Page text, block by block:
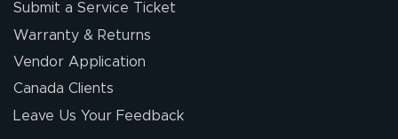
Submit a Service Ticket
Warranty & Returns
Vendor Application
Canada Clients
Leave Us Your Feedback